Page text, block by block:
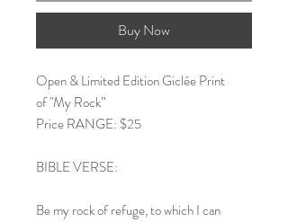
Buy Now
Open & Limited Edition Giclée Print
of "My Rock”
Price RANGE: $25
BIBLE VERSE:
Be my rock of refuge, to which I can